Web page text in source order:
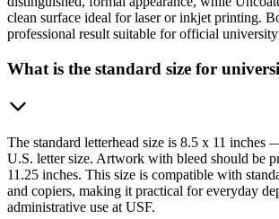
clean surface ideal for laser or inkjet printing.
professional result suitable for official
What is the standard size for
The standard letterhead size is 8.5 x 11 inches
U.S. letter size. Artwork with bleed should be
11.25 inches. This size is compatible with
and copiers, making it practical for everyday
administrative use at USF.